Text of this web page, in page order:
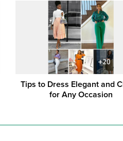
Tips to Dress Elegant and
for Any Occasion